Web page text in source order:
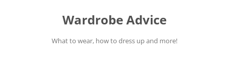
Wardrobe Advice
What to wear, how to dress up and more!